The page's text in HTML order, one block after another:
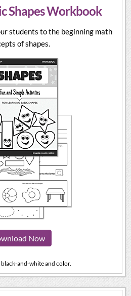
Shapes Workbook
students to the beginning math
of shapes.
Now
and-white and color.